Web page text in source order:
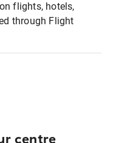
flights, hotels,
through Flight
centre